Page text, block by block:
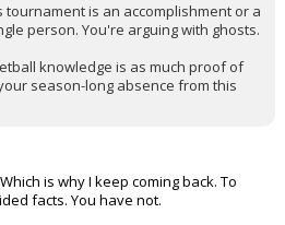
is an accomplishment or a
person. You're arguing with ghosts.
knowledge is as much proof of
season-long absence from this
is why I keep coming back. To
facts. You have not.